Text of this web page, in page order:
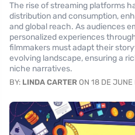
The rise of streaming platforms
distribution and consumption,
and global reach. As audiences
personalized experiences
filmmakers must adapt their
evolving landscape, ensuring a
niche narratives.
BY: LINDA CARTER ON 18 DE